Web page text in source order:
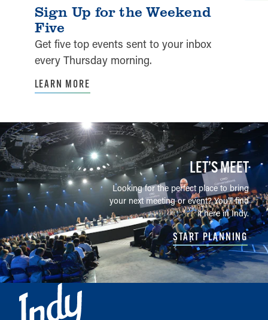
Sign Up for the Weekend
Five
Get five top events sent to your inbox
every Thursday morning.
LEARN MORE
LET’S MEET
Looking for the perfect place to bring
your next meeting or event? You'll find
it here in Indy.
START PLANNING